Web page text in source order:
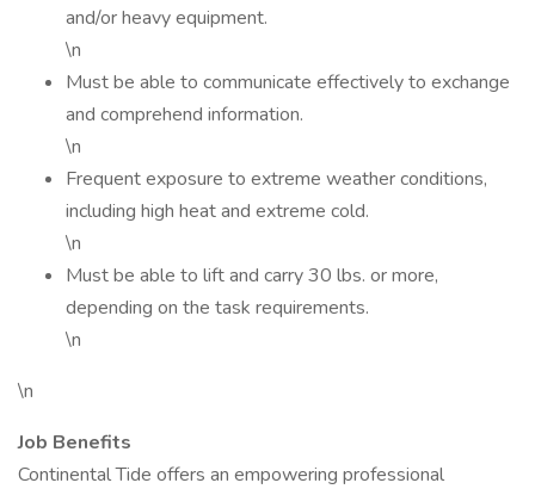
and/or heavy equipment.
\n
Must be able to communicate effectively to exchange
and comprehend information.
\n
Frequent exposure to extreme weather conditions,
including high heat and extreme cold.
\n
Must be able to lift and carry 30 lbs. or more,
depending on the task requirements.
\n
\n
Job Benefits
Continental Tide offers an empowering professional